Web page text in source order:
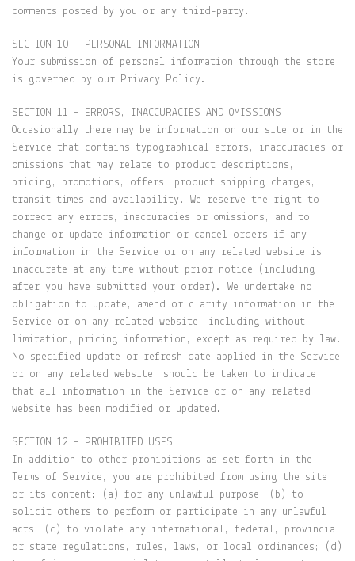
comments posted by you or any third-party.
SECTION 10 – PERSONAL INFORMATION
Your submission of personal information through the store
is governed by our Privacy Policy.
SECTION 11 – ERRORS, INACCURACIES AND OMISSIONS
Occasionally there may be information on our site or in the
Service that contains typographical errors, inaccuracies or
omissions that may relate to product descriptions,
pricing, promotions, offers, product shipping charges,
transit times and availability. We reserve the right to
correct any errors, inaccuracies or omissions, and to
change or update information or cancel orders if any
information in the Service or on any related website is
inaccurate at any time without prior notice (including
after you have submitted your order). We undertake no
obligation to update, amend or clarify information in the
Service or on any related website, including without
limitation, pricing information, except as required by law.
No specified update or refresh date applied in the Service
or on any related website, should be taken to indicate
that all information in the Service or on any related
website has been modified or updated.
SECTION 12 – PROHIBITED USES
In addition to other prohibitions as set forth in the
Terms of Service, you are prohibited from using the site
or its content: (a) for any unlawful purpose; (b) to
solicit others to perform or participate in any unlawful
acts; (c) to violate any international, federal, provincial
or state regulations, rules, laws, or local ordinances; (d)